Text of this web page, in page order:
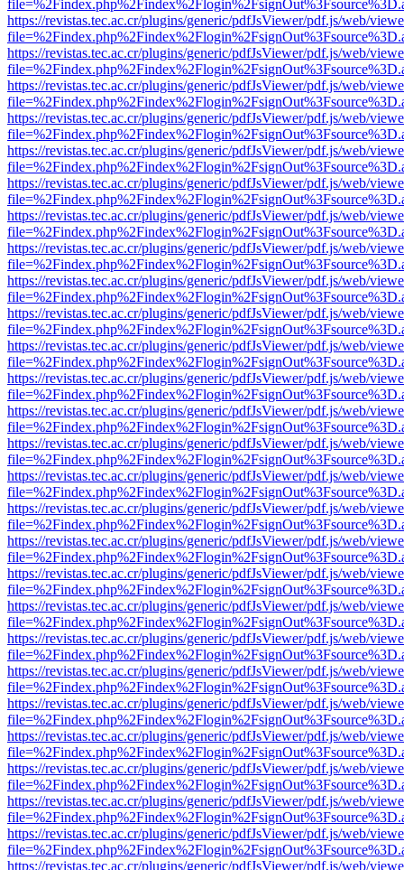
https://revistas.tec.ac.cr/plugins/generic/pdfJsViewer/pdf.js/web/
https://revistas.tec.ac.cr/plugins/generic/pdfJsViewer/pdf.js/web/
https://revistas.tec.ac.cr/plugins/generic/pdfJsViewer/pdf.js/web/
https://revistas.tec.ac.cr/plugins/generic/pdfJsViewer/pdf.js/web/
https://revistas.tec.ac.cr/plugins/generic/pdfJsViewer/pdf.js/web/
https://revistas.tec.ac.cr/plugins/generic/pdfJsViewer/pdf.js/web/
https://revistas.tec.ac.cr/plugins/generic/pdfJsViewer/pdf.js/web/
https://revistas.tec.ac.cr/plugins/generic/pdfJsViewer/pdf.js/web/
https://revistas.tec.ac.cr/plugins/generic/pdfJsViewer/pdf.js/web/
https://revistas.tec.ac.cr/plugins/generic/pdfJsViewer/pdf.js/web/
https://revistas.tec.ac.cr/plugins/generic/pdfJsViewer/pdf.js/web/
https://revistas.tec.ac.cr/plugins/generic/pdfJsViewer/pdf.js/web/
https://revistas.tec.ac.cr/plugins/generic/pdfJsViewer/pdf.js/web/
https://revistas.tec.ac.cr/plugins/generic/pdfJsViewer/pdf.js/web/
https://revistas.tec.ac.cr/plugins/generic/pdfJsViewer/pdf.js/web/
https://revistas.tec.ac.cr/plugins/generic/pdfJsViewer/pdf.js/web/
https://revistas.tec.ac.cr/plugins/generic/pdfJsViewer/pdf.js/web/
https://revistas.tec.ac.cr/plugins/generic/pdfJsViewer/pdf.js/web/
https://revistas.tec.ac.cr/plugins/generic/pdfJsViewer/pdf.js/web/
https://revistas.tec.ac.cr/plugins/generic/pdfJsViewer/pdf.js/web/
https://revistas.tec.ac.cr/plugins/generic/pdfJsViewer/pdf.js/web/
https://revistas.tec.ac.cr/plugins/generic/pdfJsViewer/pdf.js/web/
https://revistas.tec.ac.cr/plugins/generic/pdfJsViewer/pdf.js/web/
https://revistas.tec.ac.cr/plugins/generic/pdfJsViewer/pdf.js/web/
https://revistas.tec.ac.cr/plugins/generic/pdfJsViewer/pdf.js/web/
https://revistas.tec.ac.cr/plugins/generic/pdfJsViewer/pdf.js/web/
https://revistas.tec.ac.cr/plugins/generic/pdfJsViewer/pdf.js/web/